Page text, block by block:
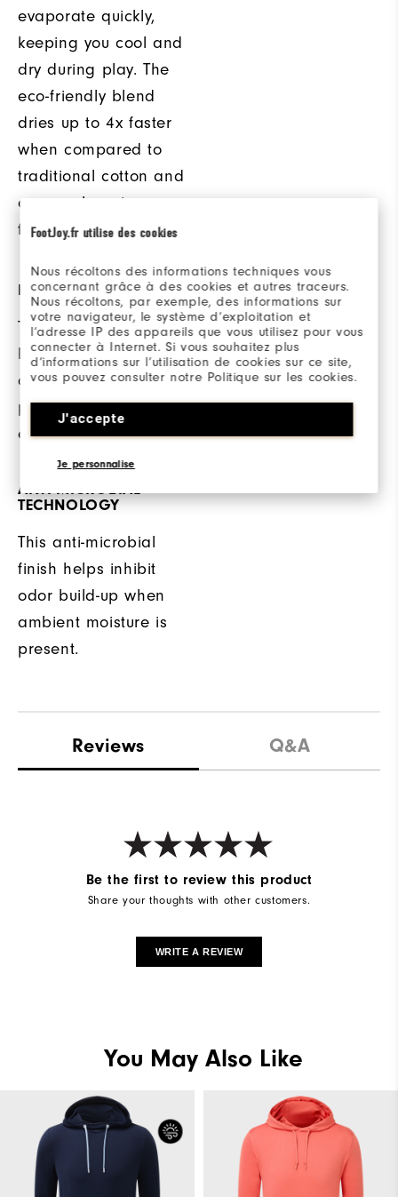
FootJoy.fr utilise des cookies
Nous récoltons des informations techniques vous
concernant grâce à des cookies et autres traceurs.
Nous récoltons, par exemple, des informations sur
votre navigateur, le système d’exploitation et
l’adresse IP des appareils que vous utilisez pour vous
connecter à Internet. Si vous souhaitez plus
d’informations sur l’utilisation de cookies sur ce site,
vous pouvez consulter notre Politique sur les cookies.
J'accepte
Je personnalise
evaporate quickly,
keeping you cool and
dry during play. The
eco-friendly blend
dries up to 4x faster
when compared to
traditional cotton and
ensures long term
fabric performance.
DRAWSTRING HOOD
This hood helps to
keep out the cold
and provides added
protection from other
elements.
ADDED COMFORT
Ribbed cuffs and
waistband provide
added comfort and
fit while wearing.
ANTI-MICROBIAL
TECHNOLOGY
This anti-microbial
finish helps inhibit
odor build-up when
ambient moisture is
present.
Reviews Q&A
Be the first to review this product
Share your thoughts with other customers.
WRITE A REVIEW
You May Also Like